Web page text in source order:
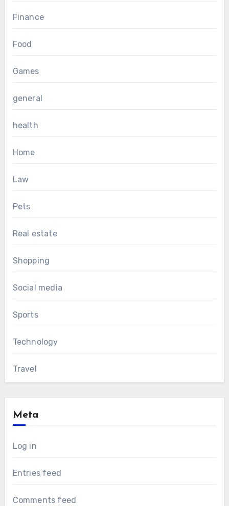
Finance
Food
Games
general
health
Home
Law
Pets
Real estate
Shopping
Social media
Sports
Technology
Travel
Meta
Log in
Entries feed
Comments feed